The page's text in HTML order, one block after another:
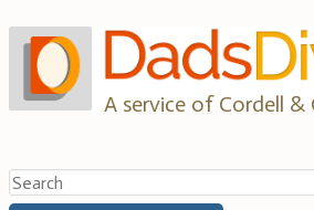
to
content
A service of Cordell &
Search